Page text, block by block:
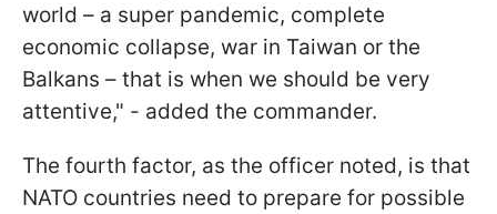
world – a super pandemic, complete
economic collapse, war in Taiwan or the
Balkans – that is when we should be very
attentive," - added the commander.
The fourth factor, as the officer noted, is that
NATO countries need to prepare for possible